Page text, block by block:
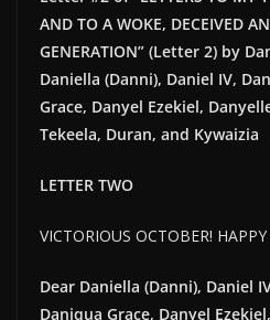
AND TO A WOKE, DECEIVED
GENERATION” (Letter 2) by
Daniella (Danni), Daniel IV,
Grace, Danyel Ezekiel,
Tekeela, Duran, and Kywaizia
LETTER TWO
VICTORIOUS OCTOBER!
Dear Daniella (Danni), Daniel
Daniqua Grace, Danyel